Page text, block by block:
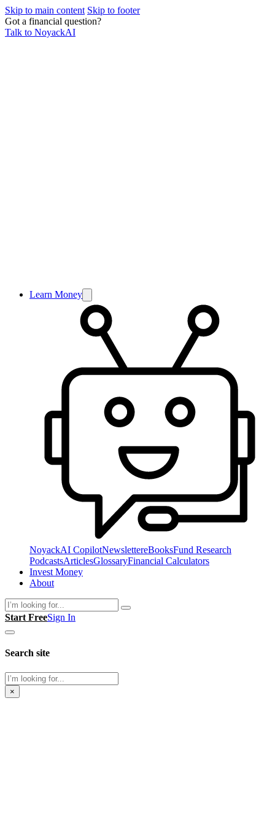
Skip to main content Skip to footer
Got a financial question?
Talk to NoyackAI
Learn Money
NoyackAI CopilotNewslettereBooksFund Research
PodcastsArticlesGlossaryFinancial Calculators
Invest Money
About
Search
Start FreeSign In
Search site
Search
×